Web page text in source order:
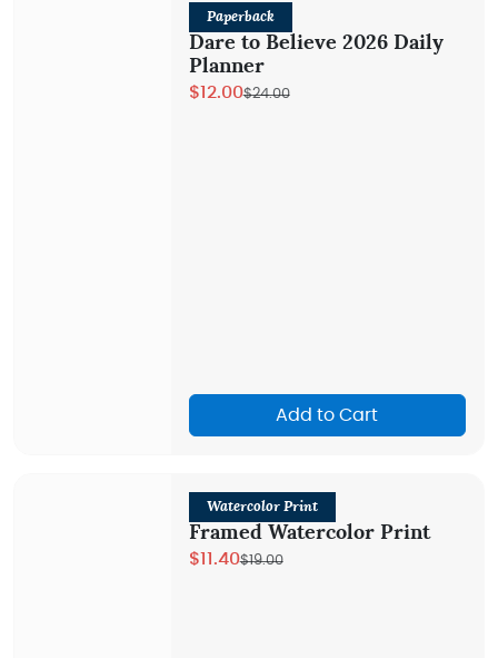
Paperback
Dare to Believe 2026 Daily
Planner
$12.00$24.00
Add to Cart
Watercolor Print
Framed Watercolor Print
$11.40$19.00